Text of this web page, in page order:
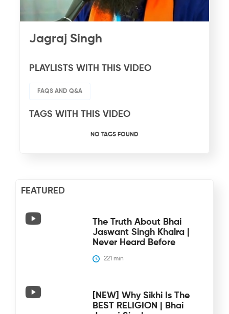
Jagraj Singh
PLAYLISTS WITH THIS VIDEO
FAQS AND Q&A
TAGS WITH THIS VIDEO
NO TAGS FOUND
FEATURED
The Truth About Bhai
Jaswant Singh Khalra |
Never Heard Before
221 min
[NEW] Why Sikhi Is The
BEST RELIGION | Bhai